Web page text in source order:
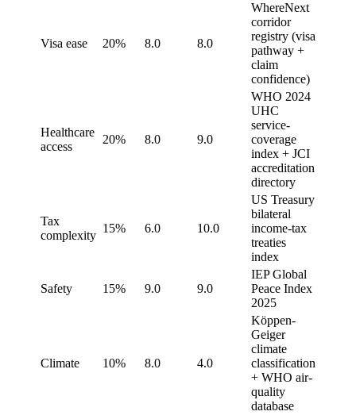
Visa ease 20% 8.0 8.0
WhereNext
corridor
registry (visa
pathway +
claim
confidence)
Healthcare
access
20% 8.0 9.0
WHO 2024
UHC
service-
coverage
index + JCI
accreditation
directory
Tax
complexity
15% 6.0 10.0
US Treasury
bilateral
income-tax
treaties
index
Safety 15% 9.0 9.0
IEP Global
Peace Index
2025
Climate 10% 8.0 4.0
Köppen-
Geiger
climate
classification
+ WHO air-
quality
database